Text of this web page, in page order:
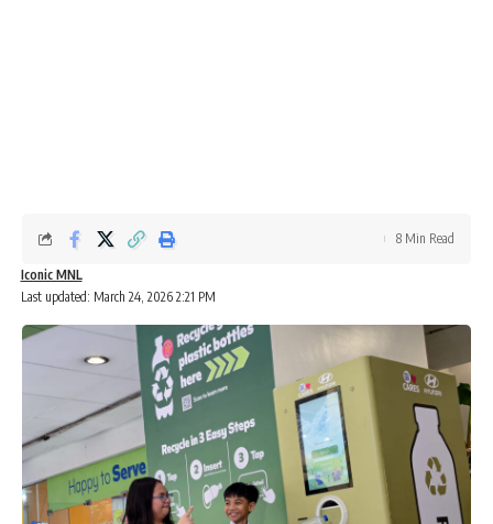
Last updated: March 24, 2026 2:21 PM
Iconic MNL
8 Min Read